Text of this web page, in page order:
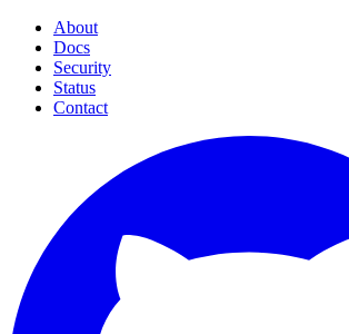
About
Docs
Security
Status
Contact